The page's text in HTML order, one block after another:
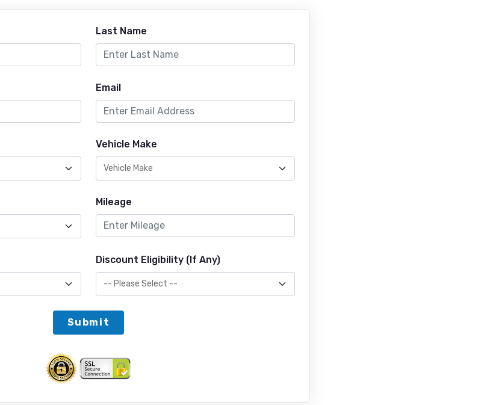
Last Name
Email
Vehicle Make
Mileage
Discount Eligibility (If Any)
Submit